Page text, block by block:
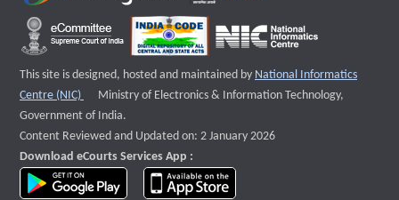
This site is designed, hosted and maintained by National Informatics
Centre (NIC)
External website that opens a new window
Ministry of Electronics & Information Technology,
Government of India.
Content Reviewed and Updated on: 2 January 2026
Download eCourts Services App :
download app on Google Play